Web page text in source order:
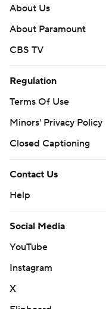
About Us
About Paramount
CBS TV
Regulation
Terms Of Use
Minors' Privacy Policy
Closed Captioning
Contact Us
Help
Social Media
YouTube
Instagram
X